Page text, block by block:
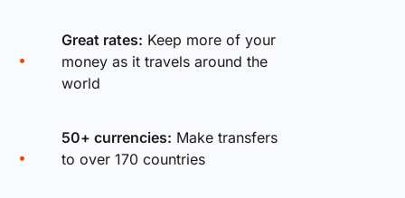
Great rates: Keep more of your
money as it travels around the
world
50+ currencies: Make transfers
to over 170 countries